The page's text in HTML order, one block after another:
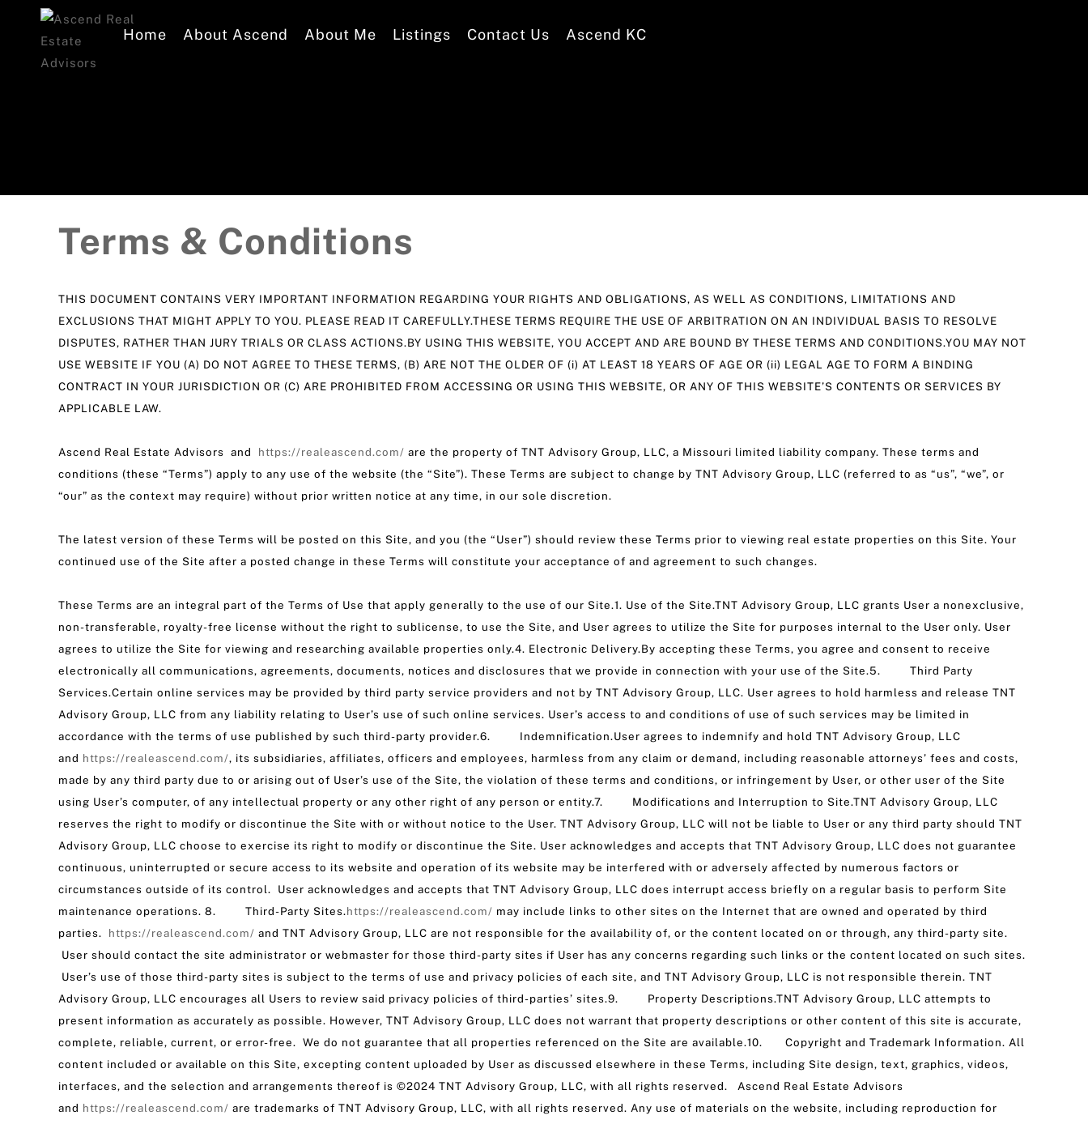
Home About Ascend About Me Listings Contact Us Ascend KC
Terms & Conditions
THIS DOCUMENT CONTAINS VERY IMPORTANT INFORMATION REGARDING YOUR RIGHTS AND OBLIGATIONS, AS WELL AS CONDITIONS, LIMITATIONS AND
EXCLUSIONS THAT MIGHT APPLY TO YOU. PLEASE READ IT CAREFULLY.THESE TERMS REQUIRE THE USE OF ARBITRATION ON AN INDIVIDUAL BASIS TO RESOLVE
DISPUTES, RATHER THAN JURY TRIALS OR CLASS ACTIONS.BY USING THIS WEBSITE, YOU ACCEPT AND ARE BOUND BY THESE TERMS AND CONDITIONS.YOU MAY NOT
USE WEBSITE IF YOU (A) DO NOT AGREE TO THESE TERMS, (B) ARE NOT THE OLDER OF (i) AT LEAST 18 YEARS OF AGE OR (ii) LEGAL AGE TO FORM A BINDING
CONTRACT IN YOUR JURISDICTION OR (C) ARE PROHIBITED FROM ACCESSING OR USING THIS WEBSITE, OR ANY OF THIS WEBSITE’S CONTENTS OR SERVICES BY
APPLICABLE LAW.
Ascend Real Estate Advisors and https://realeascend.com/ are the property of TNT Advisory Group, LLC, a Missouri limited liability company. These terms and
conditions (these “Terms”) apply to any use of the website (the “Site”). These Terms are subject to change by TNT Advisory Group, LLC (referred to as “us”, “we”, or
“our” as the context may require) without prior written notice at any time, in our sole discretion.
The latest version of these Terms will be posted on this Site, and you (the “User”) should review these Terms prior to viewing real estate properties on this Site. Your
continued use of the Site after a posted change in these Terms will constitute your acceptance of and agreement to such changes.
These Terms are an integral part of the Terms of Use that apply generally to the use of our Site.1. Use of the Site.TNT Advisory Group, LLC grants User a nonexclusive,
non-transferable, royalty-free license without the right to sublicense, to use the Site, and User agrees to utilize the Site for purposes internal to the User only. User
agrees to utilize the Site for viewing and researching available properties only.4. Electronic Delivery.By accepting these Terms, you agree and consent to receive
electronically all communications, agreements, documents, notices and disclosures that we provide in connection with your use of the Site.5. Third Party
Services.Certain online services may be provided by third party service providers and not by TNT Advisory Group, LLC. User agrees to hold harmless and release TNT
Advisory Group, LLC from any liability relating to User’s use of such online services. User’s access to and conditions of use of such services may be limited in
accordance with the terms of use published by such third-party provider.6. Indemnification.User agrees to indemnify and hold TNT Advisory Group, LLC
and https://realeascend.com/, its subsidiaries, affiliates, officers and employees, harmless from any claim or demand, including reasonable attorneys’ fees and costs,
made by any third party due to or arising out of User’s use of the Site, the violation of these terms and conditions, or infringement by User, or other user of the Site
using User’s computer, of any intellectual property or any other right of any person or entity.7. Modifications and Interruption to Site.TNT Advisory Group, LLC
reserves the right to modify or discontinue the Site with or without notice to the User. TNT Advisory Group, LLC will not be liable to User or any third party should TNT
Advisory Group, LLC choose to exercise its right to modify or discontinue the Site. User acknowledges and accepts that TNT Advisory Group, LLC does not guarantee
continuous, uninterrupted or secure access to its website and operation of its website may be interfered with or adversely affected by numerous factors or
circumstances outside of its control. User acknowledges and accepts that TNT Advisory Group, LLC does interrupt access briefly on a regular basis to perform Site
maintenance operations. 8. Third-Party Sites.https://realeascend.com/ may include links to other sites on the Internet that are owned and operated by third
parties. https://realeascend.com/ and TNT Advisory Group, LLC are not responsible for the availability of, or the content located on or through, any third-party site.
User should contact the site administrator or webmaster for those third-party sites if User has any concerns regarding such links or the content located on such sites.
User’s use of those third-party sites is subject to the terms of use and privacy policies of each site, and TNT Advisory Group, LLC is not responsible therein. TNT
Advisory Group, LLC encourages all Users to review said privacy policies of third-parties’ sites.9. Property Descriptions.TNT Advisory Group, LLC attempts to
present information as accurately as possible. However, TNT Advisory Group, LLC does not warrant that property descriptions or other content of this site is accurate,
complete, reliable, current, or error-free. We do not guarantee that all properties referenced on the Site are available.10. Copyright and Trademark Information. All
content included or available on this Site, excepting content uploaded by User as discussed elsewhere in these Terms, including Site design, text, graphics, videos,
interfaces, and the selection and arrangements thereof is ©2024 TNT Advisory Group, LLC, with all rights reserved. Ascend Real Estate Advisors
and https://realeascend.com/ are trademarks of TNT Advisory Group, LLC, with all rights reserved. Any use of materials on the website, including reproduction for